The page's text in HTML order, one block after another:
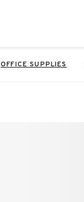
OFFICE SUPPLIES